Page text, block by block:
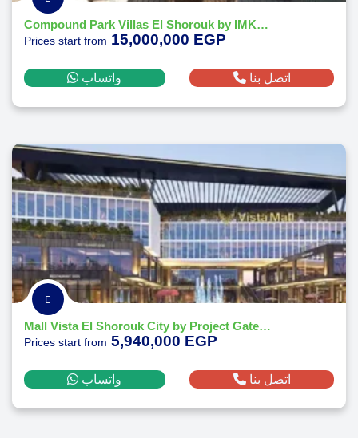
Compound Park Villas El Shorouk by IMKAN Misr
Prices start from 15,000,000 EGP
واتساب اتصل بنا
Mall Vista El Shorouk City by Project Gate Developments
Prices start from 5,940,000 EGP
واتساب اتصل بنا